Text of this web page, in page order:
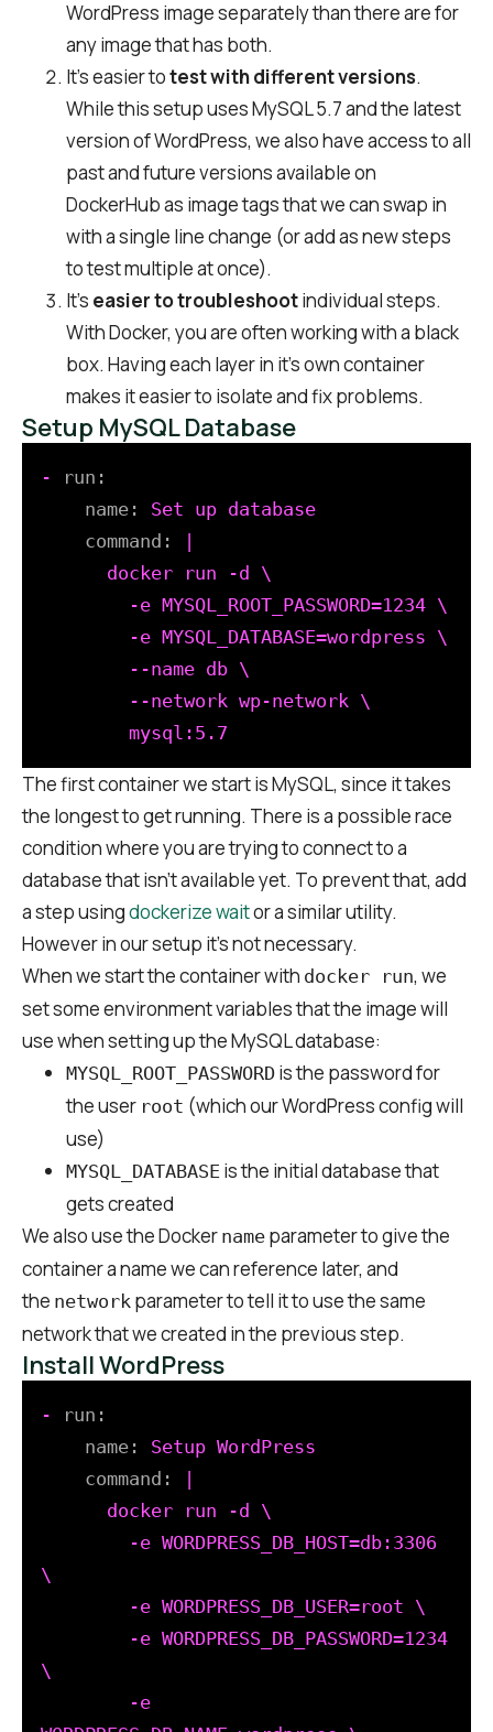
WordPress image separately than there are for
any image that has both.
It’s easier totest with different versions.
While this setup uses MySQL 5.7 and the latest
version of WordPress, we also have access to all
past and future versions available on
DockerHub as image tags that we can swap in
with a single line change (or add as new steps
to test multiple at once).
It’s easier to troubleshootindividual steps.
With Docker, you are often working with a black
box. Having each layer in it’s own container
makes it easier to isolate and fix problems.
Setup MySQL Database
-
run:
name:
Set up database
command:
The first container we start is MySQL, since it takes
the longest to get running. There is a possible race
condition where you are trying to connect to a
database that isn’t available yet. To prevent that, add
a step usingdockerize waitor a similar utility.
However in our setup it’s not necessary.
When we start the container with docker run, we
set some environment variables that the image will
use when setting up the MySQL database:
MYSQL_ROOT_PASSWORD is the password for
the user root (which our WordPress config will
use)
MYSQL_DATABASE is the initial database that
gets created
We also use the Docker name parameter to give the
container a name we can reference later, and
the network parameter to tell it to use the same
network that we created in the previous step.
Install WordPress
-
run:
name:
Setup WordPress
command:
\
\